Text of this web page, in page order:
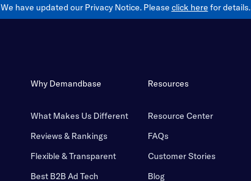
We have updated our Privacy Notice. Please click here for details.
Why Demandbase
What Makes Us Different
Reviews & Rankings
Flexible & Transparent
Best B2B Ad Tech
Resources
Resource Center
FAQs
Customer Stories
Blog